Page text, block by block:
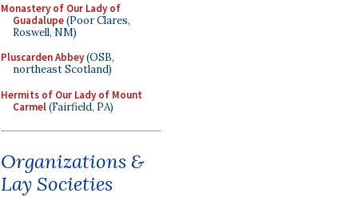
Monastery of Our Lady of
Guadalupe(Poor Clares,
Roswell, NM)
Pluscarden Abbey(OSB,
northeast Scotland)
Hermits of Our Lady of Mount
Carmel(Fairfield, PA)
Organizations &
Lay Societies